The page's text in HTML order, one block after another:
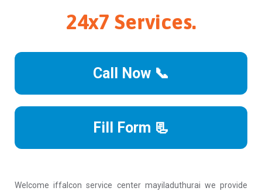
24x7 Services.
Call Now 📞
Fill Form 📃
Welcome iffalcon service center mayiladuthurai we provide